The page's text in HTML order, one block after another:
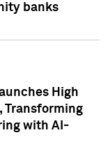
banks
High
Transforming
with AI-